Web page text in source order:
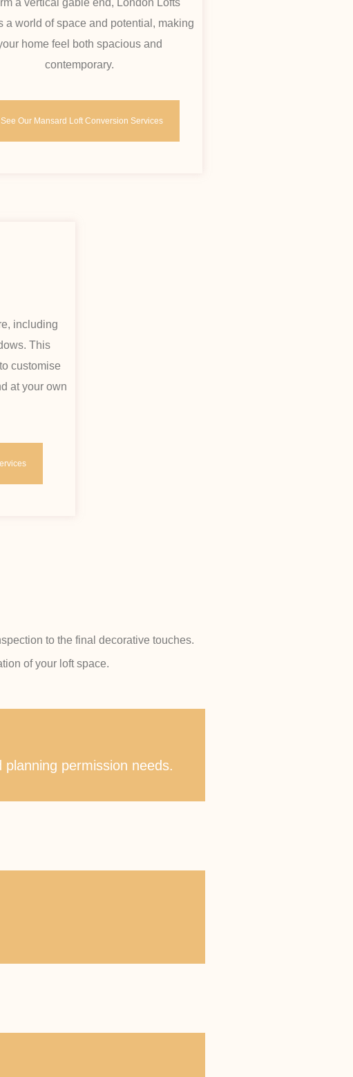
a vertical gable end, London Lofts
a world of space and potential, making
home feel both spacious and
contemporary.
See Our Mansard Loft Conversion Services
including
This
customise
at your own
to the final decorative touches.
of your loft space.
permission needs.